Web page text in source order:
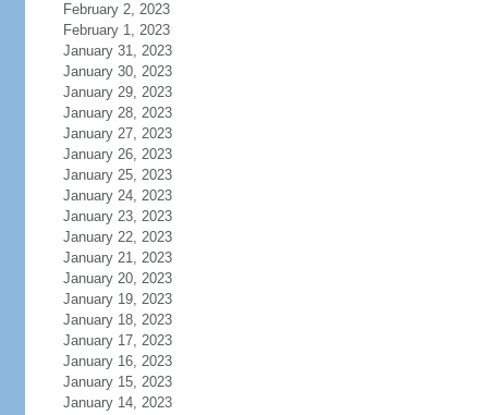
February 2, 2023
February 1, 2023
January 31, 2023
January 30, 2023
January 29, 2023
January 28, 2023
January 27, 2023
January 26, 2023
January 25, 2023
January 24, 2023
January 23, 2023
January 22, 2023
January 21, 2023
January 20, 2023
January 19, 2023
January 18, 2023
January 17, 2023
January 16, 2023
January 15, 2023
January 14, 2023